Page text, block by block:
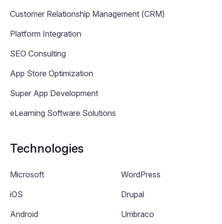
Customer Relationship Management (CRM)
Platform Integration
SEO Consulting
App Store Optimization
Super App Development
eLearning Software Solutions
Technologies
Microsoft
iOS
Android
WordPress
Drupal
Umbraco